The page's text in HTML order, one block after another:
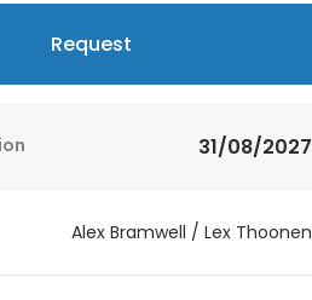
Request
31/08/2027
Alex Bramwell / Lex Thoonen